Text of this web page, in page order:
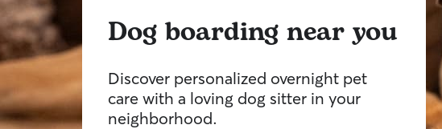
Dog boarding near you
Discover personalized overnight pet
care with a loving dog sitter in your
neighborhood.